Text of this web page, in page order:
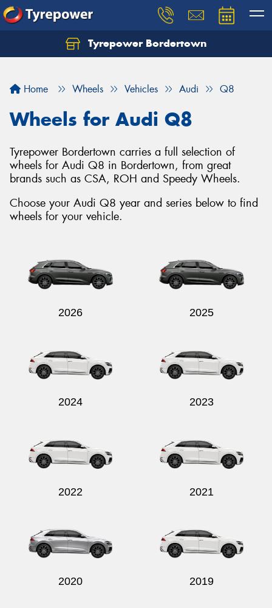
Tyrepower Bordertown
Home Wheels Vehicles Audi Q8
Wheels for Audi Q8
Tyrepower Bordertown carries a full selection of
wheels for Audi Q8 in Bordertown, from great
brands such as CSA, ROH and Speedy Wheels.
Choose your Audi Q8 year and series below to find
wheels for your vehicle.
2026 2025
2024 2023
2022 2021
2020 2019